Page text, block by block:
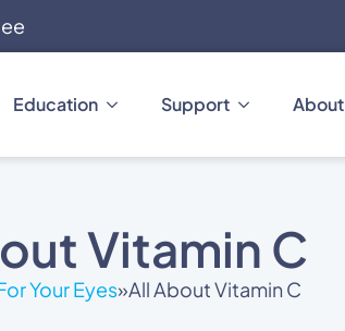
Education Support About
Vitamin C
Your Eyes»All About Vitamin C